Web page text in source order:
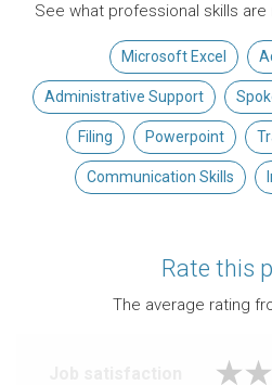
See what professional skills
Microsoft Excel
Administrative Support
Filing Powerpoint
Communication Skills
Rate this
The average rating